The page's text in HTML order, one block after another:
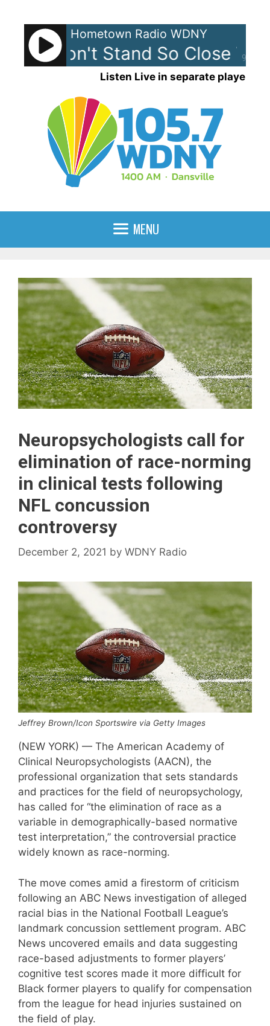
content
90%
Hometown Radio WDNY
- Don't Stand So Close To
Listen Live in separate player
MENU
Neuropsychologists call for
elimination of race-norming
in clinical tests following
NFL concussion
controversy
December 2, 2021 by WDNY Radio
Jeffrey Brown/Icon Sportswire via Getty Images
(NEW YORK) — The American Academy of
Clinical Neuropsychologists (AACN), the
professional organization that sets standards
and practices for the field of neuropsychology,
has called for “the elimination of race as a
variable in demographically-based normative
test interpretation,” the controversial practice
widely known as race-norming.
The move comes amid a firestorm of criticism
following an ABC News investigation of alleged
racial bias in the National Football League’s
landmark concussion settlement program. ABC
News uncovered emails and data suggesting
race-based adjustments to former players’
cognitive test scores made it more difficult for
Black former players to qualify for compensation
from the league for head injuries sustained on
the field of play.